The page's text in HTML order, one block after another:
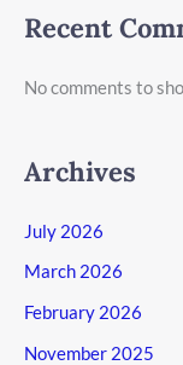
Recent
No comments to
Archives
July 2026
March 2026
February 2026
November 2025